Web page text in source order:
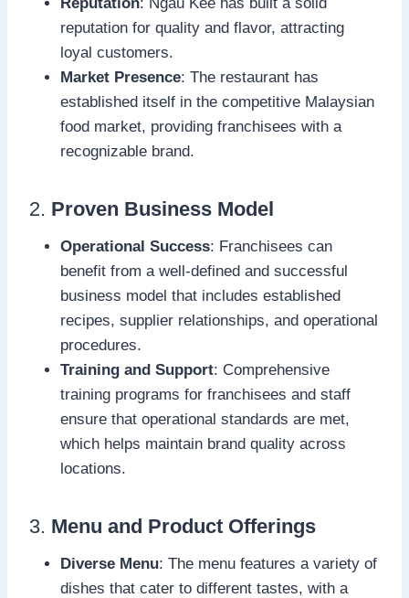
reputation for quality and flavor, attracting
loyal customers.
Market Presence: The restaurant has
established itself in the competitive Malaysian
food market, providing franchisees with a
recognizable brand.
2. Proven Business Model
Operational Success: Franchisees can
benefit from a well-defined and successful
business model that includes established
recipes, supplier relationships, and operational
procedures.
Training and Support: Comprehensive
training programs for franchisees and staff
ensure that operational standards are met,
which helps maintain brand quality across
locations.
3. Menu and Product Offerings
Diverse Menu: The menu features a variety of
dishes that cater to different tastes, with a